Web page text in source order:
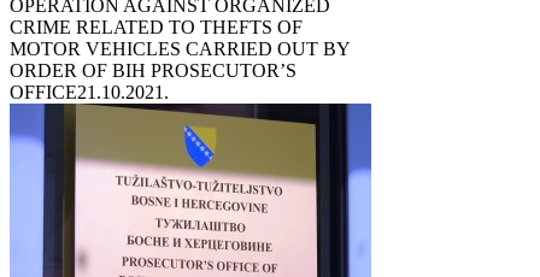
OPERATION AGAINST ORGANIZED
CRIME RELATED TO THEFTS OF
MOTOR VEHICLES CARRIED OUT BY
ORDER OF BIH PROSECUTOR’S
OFFICE21.10.2021.